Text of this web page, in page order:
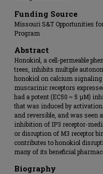
Funding Source
Missouri S&T Opportunities
Program
Abstract
Honokiol, a cell-permeable
trees, inhibits multiple
honokiol on calcium
muscarinic receptors
had a potent (EC50 ≈ 5 μM)
that was induced by
and reversible, and was seen
inhibition of IP3 receptor-
or disruption of M3 receptor
contributes to honokiol
many of its beneficial
Biography